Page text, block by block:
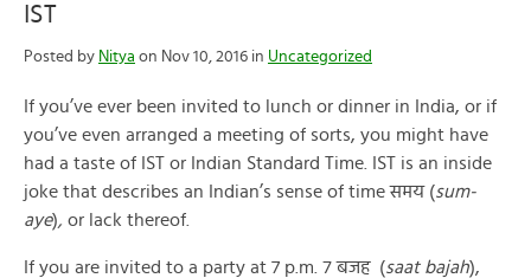
IST
Posted by Nitya on Nov 10, 2016 in Uncategorized
If you’ve ever been invited to lunch or dinner in India, or if
you’ve even arranged a meeting of sorts, you might have
had a taste of IST or Indian Standard Time. IST is an inside
joke that describes an Indian’s sense of time समय (sum-
aye), or lack thereof.
If you are invited to a party at 7 p.m. ७ बजह (saat bajah),